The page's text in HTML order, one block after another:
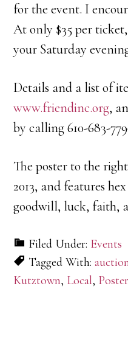
for the event. I
At only $35 per
your Saturday
Details and a list of
www.friendinc.org,
by calling 610-683-
The poster to the
2013, and features
goodwill, luck, faith,
Filed Under: Events
Tagged With:
Kutztown, Local, Poster